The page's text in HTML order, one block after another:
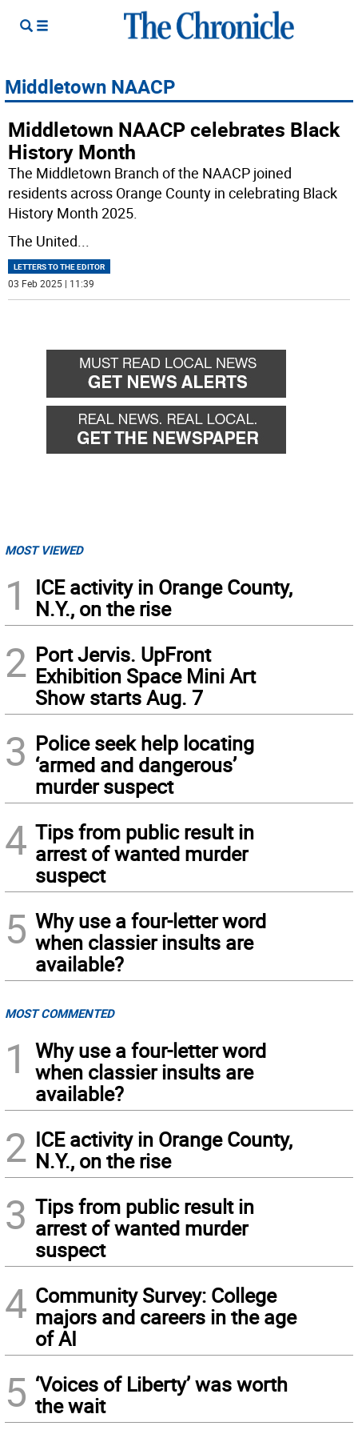
Middletown NAACP
Middletown NAACP celebrates Black
History Month
The Middletown Branch of the NAACP joined
residents across Orange County in celebrating Black
History Month 2025.
The United...
LETTERS TO THE EDITOR
03 Feb 2025 | 11:39
MOST VIEWED
1
ICE activity in Orange County,
N.Y., on the rise
2 Port Jervis. UpFront
Exhibition Space Mini Art
Show starts Aug. 7
3 Police seek help locating
‘armed and dangerous’
murder suspect
4 Tips from public result in
arrest of wanted murder
suspect
5 Why use a four-letter word
when classier insults are
available?
MOST COMMENTED
1
Why use a four-letter word
when classier insults are
available?
2 ICE activity in Orange County,
N.Y., on the rise
3 Tips from public result in
arrest of wanted murder
suspect
4 Community Survey: College
majors and careers in the age
of AI
5 ‘Voices of Liberty’ was worth
the wait